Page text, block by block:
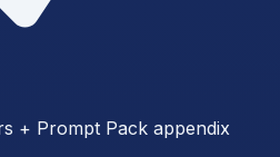
+ Prompt Pack appendix